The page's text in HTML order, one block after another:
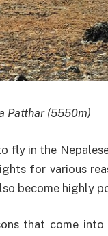
Patthar (5550m)
fly in the
for various
become highly
that come